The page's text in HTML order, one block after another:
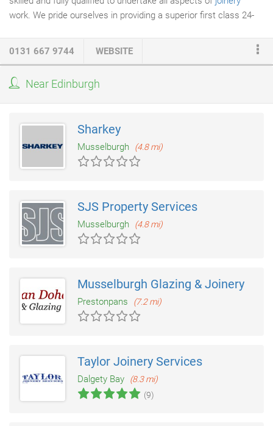
work. We pride ourselves in providing a superior first class 24-
0131 667 9744 WEBSITE
Near Edinburgh
Sharkey
Musselburgh (4.8 mi)
SJS Property Services
Musselburgh (4.8 mi)
Musselburgh Glazing & Joinery
Prestonpans (7.2 mi)
Taylor Joinery Services
Dalgety Bay
(8.3 mi)
(9)